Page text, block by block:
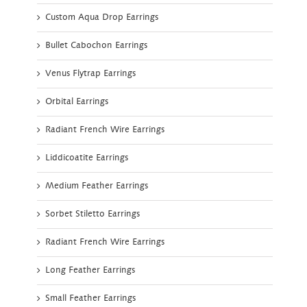
Custom Aqua Drop Earrings
Bullet Cabochon Earrings
Venus Flytrap Earrings
Orbital Earrings
Radiant French Wire Earrings
Liddicoatite Earrings
Medium Feather Earrings
Sorbet Stiletto Earrings
Radiant French Wire Earrings
Long Feather Earrings
Small Feather Earrings